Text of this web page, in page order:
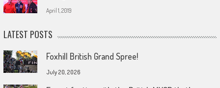
April 1, 2019
LATEST POSTS
Foxhill British Grand Spree!
July 20, 2026